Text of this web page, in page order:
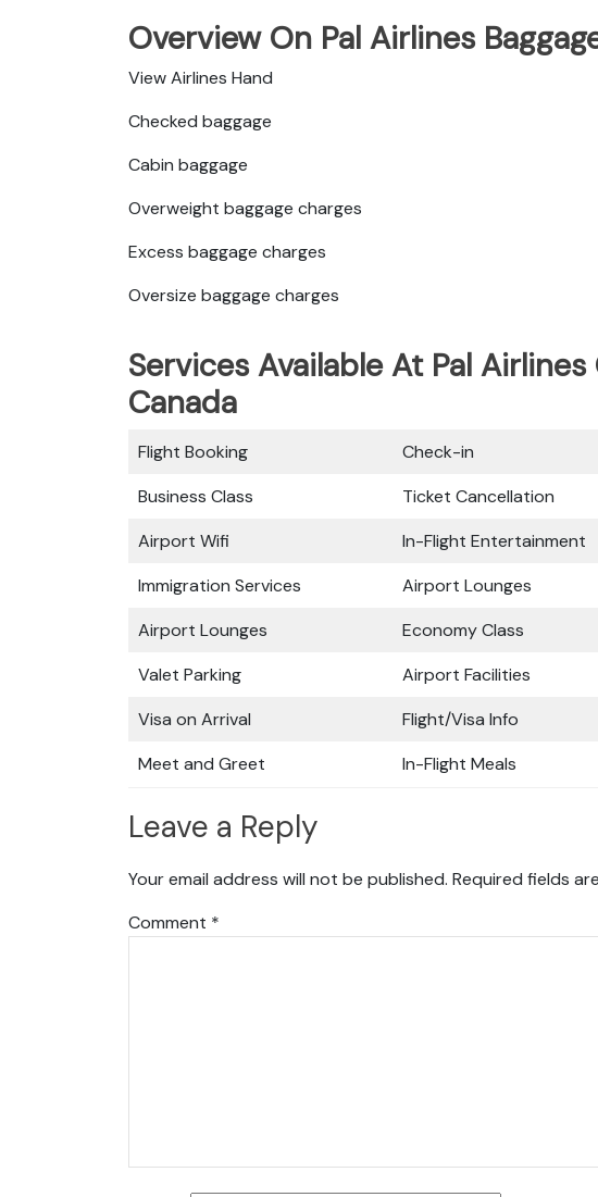
Overview On Pal Airlines
View Airlines Hand
Checked baggage
Cabin baggage
Overweight baggage charges
Excess baggage charges
Oversize baggage charges
Services Available At Pal
Canada
Flight Booking Check-in
Business Class
Ticket Cancellation
Airport Wifi
In-Flight Entertainment
Immigration Services
Airport Lounges
Airport Lounges
Economy Class
Valet Parking
Airport Facilities
Visa on Arrival
Flight/Visa Info
Meet and Greet
In-Flight Meals
Leave a Reply
Your email address will not be published. Required fields
Comment *